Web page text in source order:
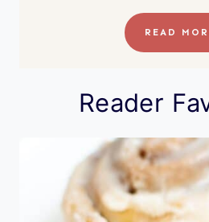
READ
Reader